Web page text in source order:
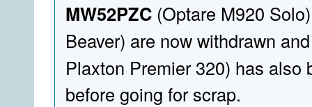
MW52PZC (Optare M920
Beaver) are now withdrawn
Plaxton Premier 320) has also
before going for scrap.